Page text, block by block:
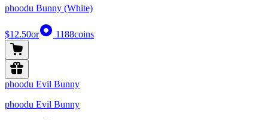
phoodu Bunny (White)
$12.50or 1188coins
phoodu Evil Bunny
phoodu Evil Bunny